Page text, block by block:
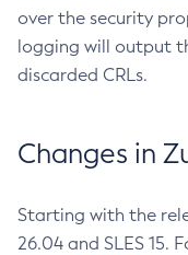
over the security
logging will output
discarded CRLs.
Changes in
Starting with the
26.04 and SLES 15.